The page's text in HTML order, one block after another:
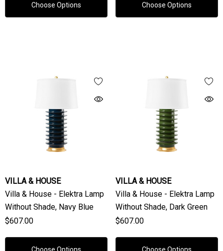
Choose Options Choose Options
VILLA & HOUSE
Villa & House - Elektra Lamp
Without Shade, Navy Blue
$607.00
VILLA & HOUSE
Villa & House - Elektra Lamp
Without Shade, Dark Green
$607.00